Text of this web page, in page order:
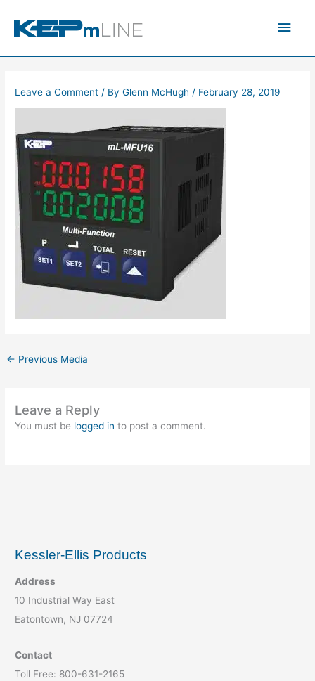
content
Main
Leave a Comment / ByGlenn McHugh / February 28, 2019
← Previous Media
Leave a Reply
You must be logged in to post a comment.
Kessler-Ellis Products
Address
10 Industrial Way East
Eatontown, NJ 07724
Contact
Toll Free: 800-631-2165